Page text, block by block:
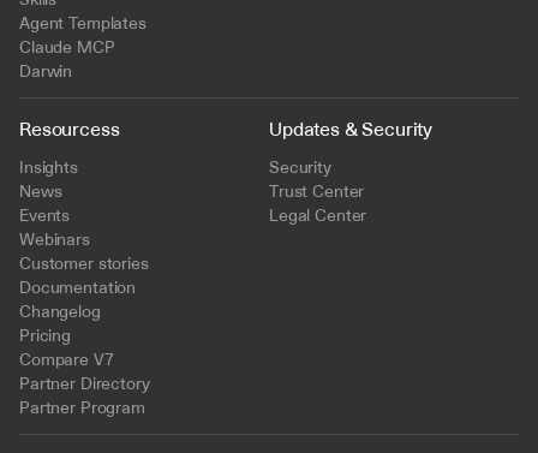
Agent Templates
Claude MCP
Darwin
Resourcess
Insights
News
Events
Webinars
Customer stories
Documentation
Changelog
Pricing
Compare V7
Partner Directory
Partner Program
Updates & Security
Security
Trust Center
Legal Center